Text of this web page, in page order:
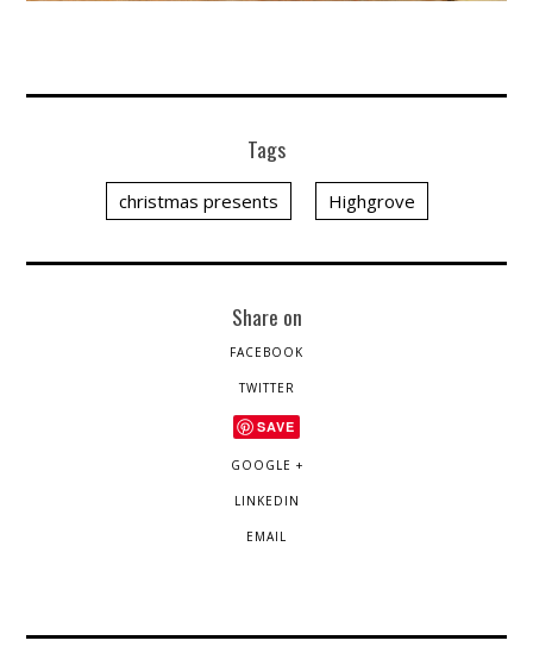
Tags
christmas presents Highgrove
Share on
FACEBOOK
TWITTER
SAVE
GOOGLE +
LINKEDIN
EMAIL